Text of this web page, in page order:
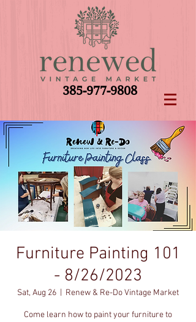
385-977-9808
Furniture Painting 101
- 8/26/2023
Sat, Aug 26 Renew & Re-Do Vintage Market
Come learn how to paint your furniture to